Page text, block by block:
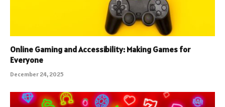
Online Gaming and Accessibility: Making Games for
Everyone
December 24, 2025